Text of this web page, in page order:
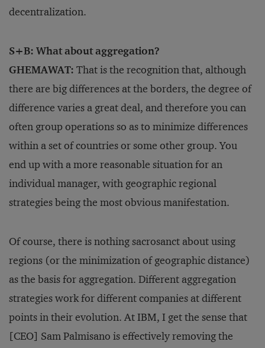
decentralization.
S+B: What about aggregation?
GHEMAWAT: That is the recognition that, although
there are big differences at the borders, the degree of
difference varies a great deal, and therefore you can
often group operations so as to minimize differences
within a set of countries or some other group. You
end up with a more reasonable situation for an
individual manager, with geographic regional
strategies being the most obvious manifestation.
Of course, there is nothing sacrosanct about using
regions (or the minimization of geographic distance)
as the basis for aggregation. Different aggregation
strategies work for different companies at different
points in their evolution. At IBM, I get the sense that
[CEO] Sam Palmisano is effectively removing the